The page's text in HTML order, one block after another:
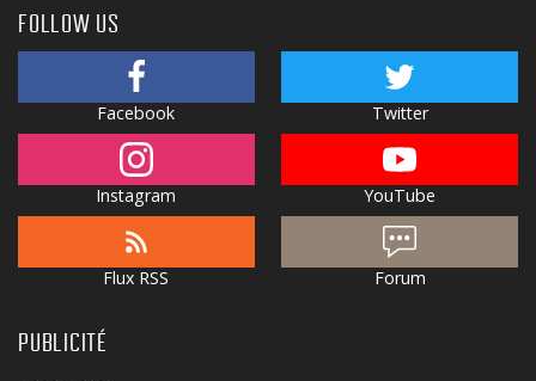
FOLLOW US
Facebook Twitter
Instagram YouTube
Flux RSS Forum
PUBLICITÉ